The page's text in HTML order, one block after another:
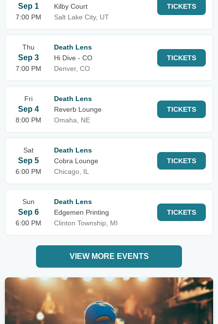
Sep 1
7:00 PM
Kilby Court
Salt Lake City, UT
TICKETS
Thu
Sep 3
7:00 PM
Death Lens
Hi Dive - CO
Denver, CO
TICKETS
Fri
Sep 4
8:00 PM
Death Lens
Reverb Lounge
Omaha, NE
TICKETS
Sat
Sep 5
6:00 PM
Death Lens
Cobra Lounge
Chicago, IL
TICKETS
Sun
Sep 6
6:00 PM
Death Lens
Edgemen Printing
Clinton Township, MI
TICKETS
VIEW MORE EVENTS